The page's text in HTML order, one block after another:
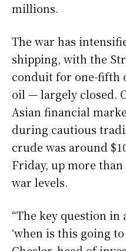
millions.
The war has
shipping, with the
conduit for one-fifth
oil — largely closed.
Asian financial
during cautious
crude was around
Friday, up more
war levels.
“The key question in
‘when is this going to